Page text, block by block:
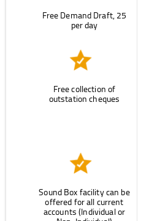
Free Demand Draft, 25
per day
Free collection of
outstation cheques
Sound Box facility can be
offered for all current
accounts (Individual or